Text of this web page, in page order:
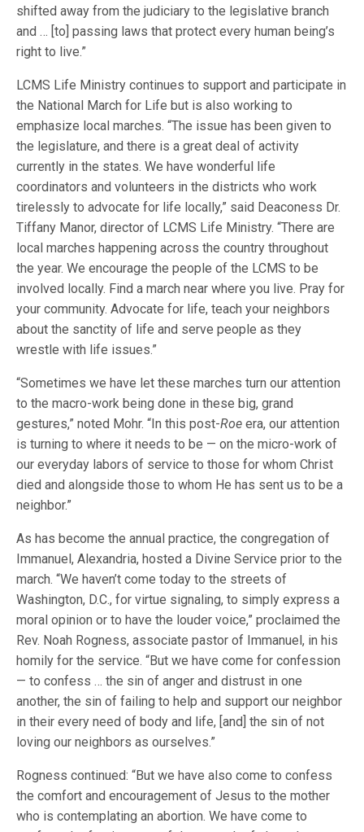
shifted away from the judiciary to the legislative branch
and … [to] passing laws that protect every human being’s
right to live.”
LCMS Life Ministry continues to support and participate in
the National March for Life but is also working to
emphasize local marches. “The issue has been given to
the legislature, and there is a great deal of activity
currently in the states. We have wonderful life
coordinators and volunteers in the districts who work
tirelessly to advocate for life locally,” said Deaconess Dr.
Tiffany Manor, director of LCMS Life Ministry. “There are
local marches happening across the country throughout
the year. We encourage the people of the LCMS to be
involved locally. Find a march near where you live. Pray for
your community. Advocate for life, teach your neighbors
about the sanctity of life and serve people as they
wrestle with life issues.”
“Sometimes we have let these marches turn our attention
to the macro-work being done in these big, grand
gestures,” noted Mohr. “In this post-Roe era, our attention
is turning to where it needs to be — on the micro-work of
our everyday labors of service to those for whom Christ
died and alongside those to whom He has sent us to be a
neighbor.”
As has become the annual practice, the congregation of
Immanuel, Alexandria, hosted a Divine Service prior to the
march. “We haven’t come today to the streets of
Washington, D.C., for virtue signaling, to simply express a
moral opinion or to have the louder voice,” proclaimed the
Rev. Noah Rogness, associate pastor of Immanuel, in his
homily for the service. “But we have come for confession
— to confess … the sin of anger and distrust in one
another, the sin of failing to help and support our neighbor
in their every need of body and life, [and] the sin of not
loving our neighbors as ourselves.”
Rogness continued: “But we have also come to confess
the comfort and encouragement of Jesus to the mother
who is contemplating an abortion. We have come to